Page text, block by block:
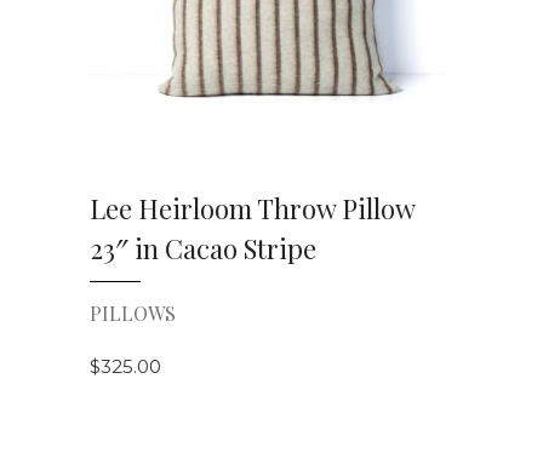
Lee Heirloom Throw Pillow
23″ in Cacao Stripe
PILLOWS
$325.00